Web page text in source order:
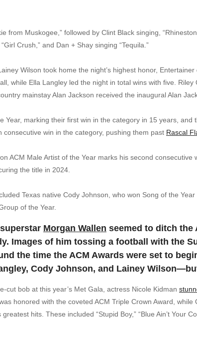
from Muskogee,” followed by Clint Black singing,
Crush,” and Dan + Shay singing “Tequila.”
Wilson took home the night’s highest honor,
while Ella Langley led the night in total wins with five.
mainstay Alan Jackson received the inaugural Alan
Year, marking their first win in the category in 15 years,
consecutive win in the category, pushing them past Rascal
ACM Male Artist of the Year marks his second consecutive
the title in 2024.
Texas native Cody Johnson, who won Song of the
of the Year.
Morgan Wallen seemed to ditch the
Images of him tossing a football with the
the time the ACM Awards were set to
Cody Johnson, and Lainey
cut bob at this year’s Met Gala, actress Nicole Kidman
honored with the coveted ACM Triple Crown Award,
hits. These included “Stupid Boy,” “Blue Ain’t Your